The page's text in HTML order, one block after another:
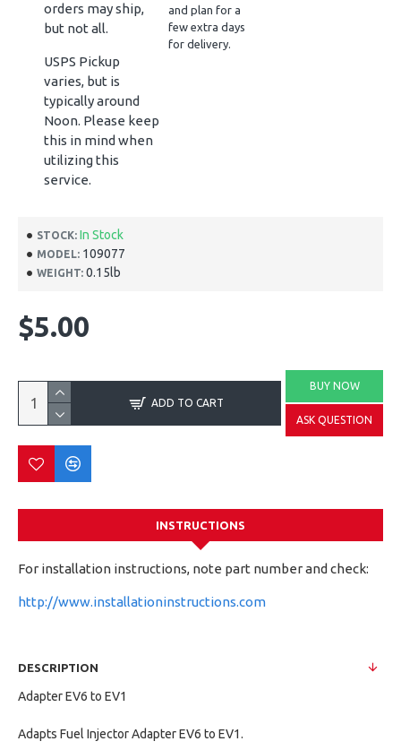
orders may ship,
but not all.
USPS Pickup
varies, but is
typically around
Noon. Please keep
this in mind when
utilizing this
service.
and plan for a
few extra days
for delivery.
STOCK: In Stock
MODEL: 109077
WEIGHT: 0.15lb
$5.00
ADD TO CART
BUY NOW
ASK QUESTION
INSTRUCTIONS
For installation instructions, note part number and check:
http://www.installationinstructions.com
DESCRIPTION
Adapter EV6 to EV1
Adapts Fuel Injector Adapter EV6 to EV1.